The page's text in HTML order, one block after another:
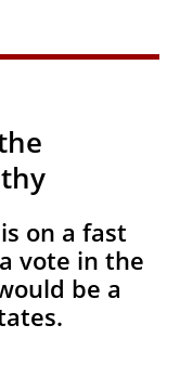
on a fast
vote in the
be a